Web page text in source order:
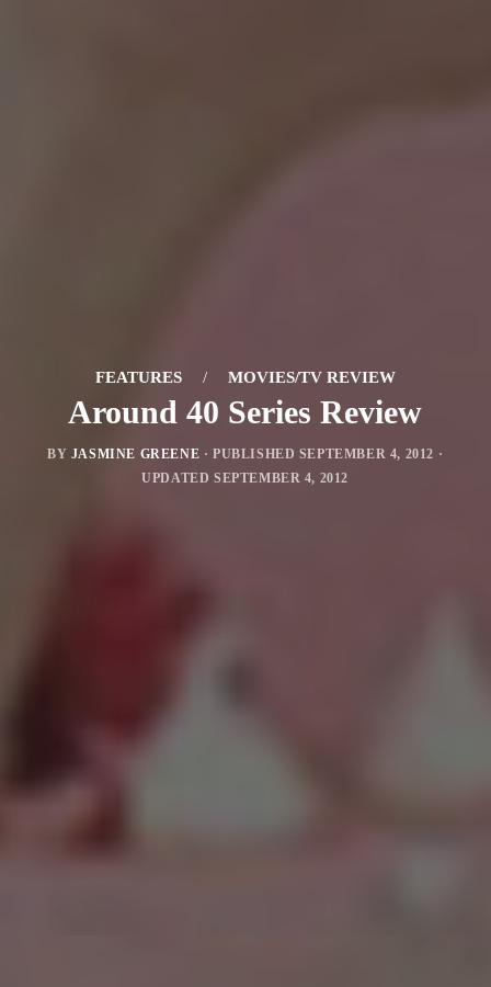
FEATURES / MOVIES/TV REVIEW
Around 40 Series Review
BY JASMINE GREENE · PUBLISHED SEPTEMBER 4, 2012 ·
UPDATED SEPTEMBER 4, 2012